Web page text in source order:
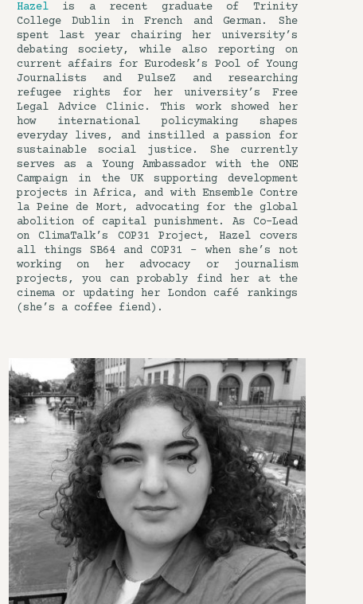
Hazelis a recent graduate of Trinity
College Dublin in French and German. She
spent last year chairing her university’s
debating society, while also reporting on
current affairs for Eurodesk’s Pool of Young
Journalists and PulseZ and researching
refugee rights for her university’s Free
Legal Advice Clinic. This work showed her
how international policymaking shapes
everyday lives, and instilled a passion for
sustainable social justice. She currently
serves as a Young Ambassador with the ONE
Campaign in the UK supporting development
projects in Africa, and with Ensemble Contre
la Peine de Mort, advocating for the global
abolition of capital punishment. As Co-Lead
on ClimaTalk’s COP31 Project, Hazel covers
all things SB64 and COP31 – when she’s not
working on her advocacy or journalism
projects, you can probably find her at the
cinema or updating her London café rankings
(she’s a coffee fiend).